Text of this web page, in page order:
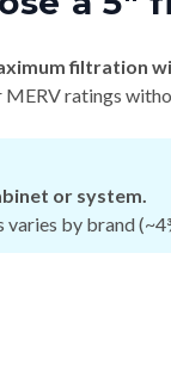
filtration
MERV ratings
or system.
varies by brand